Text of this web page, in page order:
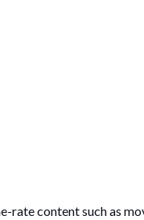
content such as